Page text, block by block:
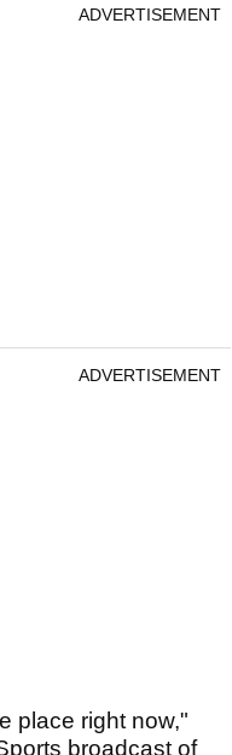
ADVERTISEMENT
ADVERTISEMENT
place right now,"
broadcast of